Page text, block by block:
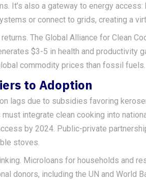
It’s also a gateway to energy
or connect to grids, creating a
The Global Alliance for Clean
$3-5 in health and productivity
commodity prices than fossil fuels.
to Adoption
lags due to subsidies favoring
integrate clean cooking into
by 2024. Public-private
stoves.
Microloans for households and
donors, including the UN and World